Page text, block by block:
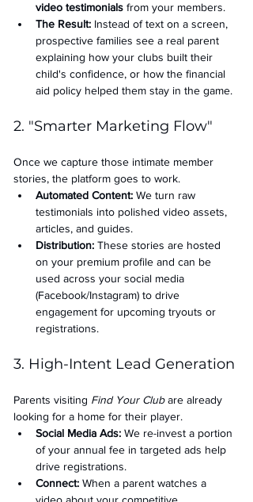
video testimonials from your members.
The Result: Instead of text on a screen,
prospective families see a real parent
explaining how your clubs built their
child's confidence, or how the financial
aid policy helped them stay in the game.
2. "Smarter Marketing Flow"
Once we capture those intimate member
stories, the platform goes to work.
Automated Content: We turn raw
testimonials into polished video assets,
articles, and guides.
Distribution: These stories are hosted
on your premium profile and can be
used across your social media
(Facebook/Instagram) to drive
engagement for upcoming tryouts or
registrations.
3. High-Intent Lead Generation
Parents visiting Find Your Club are already
looking for a home for their player.
Social Media Ads: We re-invest a portion
of your annual fee in targeted ads help
drive registrations.
Connect: When a parent watches a